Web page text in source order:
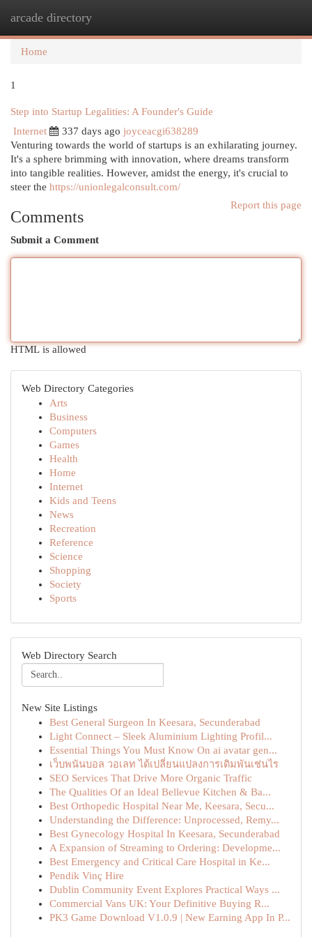
arcade directory
Home
1
Step into Startup Legalities: A Founder's Guide
Internet
337 days ago joyceacgi638289
Venturing towards the world of startups is an exhilarating journey.
It's a sphere brimming with innovation, where dreams transform
into tangible realities. However, amidst the energy, it's crucial to
steer the https://unionlegalconsult.com/
Report this page
Comments
Submit a Comment
HTML is allowed
Web Directory Categories
Arts
Business
Computers
Games
Health
Home
Internet
Kids and Teens
News
Recreation
Reference
Science
Shopping
Society
Sports
Web Directory Search
New Site Listings
Best General Surgeon In Keesara, Secunderabad
Light Connect – Sleek Aluminium Lighting Profil...
Essential Things You Must Know On ai avatar gen...
เว็บพนันบอล วอเลท ได้เปลี่ยนแปลงการเดิมพันเช่นไร
SEO Services That Drive More Organic Traffic
The Qualities Of an Ideal Bellevue Kitchen & Ba...
Best Orthopedic Hospital Near Me, Keesara, Secu...
Understanding the Difference: Unprocessed, Remy...
Best Gynecology Hospital In Keesara, Secunderabad
A Expansion of Streaming to Ordering: Developme...
Best Emergency and Critical Care Hospital in Ke...
Pendik Vinç Hire
Dublin Community Event Explores Practical Ways ...
Commercial Vans UK: Your Definitive Buying R...
PK3 Game Download V1.0.9 | New Earning App In P...